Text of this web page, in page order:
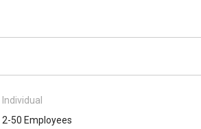
Individual
2-50 Employees